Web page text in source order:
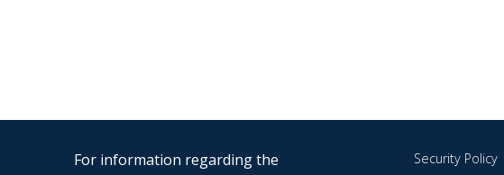
For information regarding the
Security Policy